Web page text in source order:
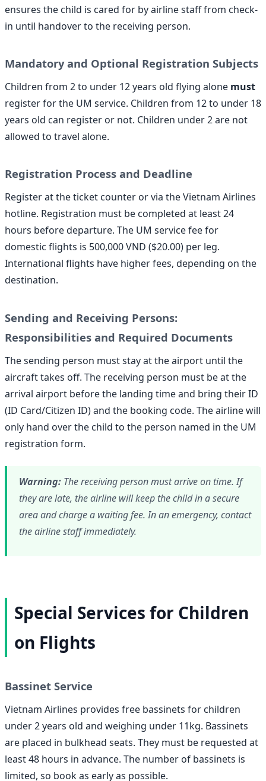
ensures the child is cared for by airline staff from check-
in until handover to the receiving person.
Mandatory and Optional Registration Subjects
Children from 2 to under 12 years old flying alone must
register for the UM service. Children from 12 to under 18
years old can register or not. Children under 2 are not
allowed to travel alone.
Registration Process and Deadline
Register at the ticket counter or via the Vietnam Airlines
hotline. Registration must be completed at least 24
hours before departure. The UM service fee for
domestic flights is 500,000 VND ($20.00) per leg.
International flights have higher fees, depending on the
destination.
Sending and Receiving Persons:
Responsibilities and Required Documents
The sending person must stay at the airport until the
aircraft takes off. The receiving person must be at the
arrival airport before the landing time and bring their ID
(ID Card/Citizen ID) and the booking code. The airline will
only hand over the child to the person named in the UM
registration form.
Warning: The receiving person must arrive on time. If
they are late, the airline will keep the child in a secure
area and charge a waiting fee. In an emergency, contact
the airline staff immediately.
Special Services for Children
on Flights
Bassinet Service
Vietnam Airlines provides free bassinets for children
under 2 years old and weighing under 11kg. Bassinets
are placed in bulkhead seats. They must be requested at
least 48 hours in advance. The number of bassinets is
limited, so book as early as possible.